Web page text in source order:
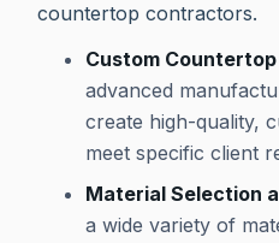
countertop contractors.
Custom
advanced
create high-quality,
meet specific client
Material Selection
a wide variety of